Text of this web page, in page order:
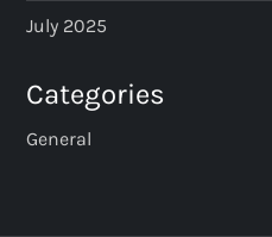
n
July 2025
Categories
General